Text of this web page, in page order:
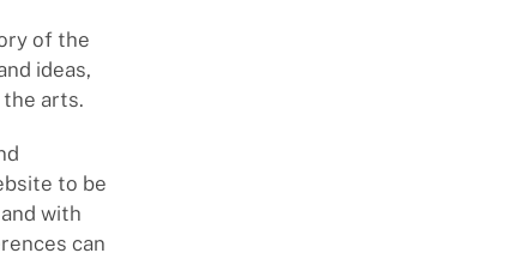
of the
ideas,
arts.
to be
with
can